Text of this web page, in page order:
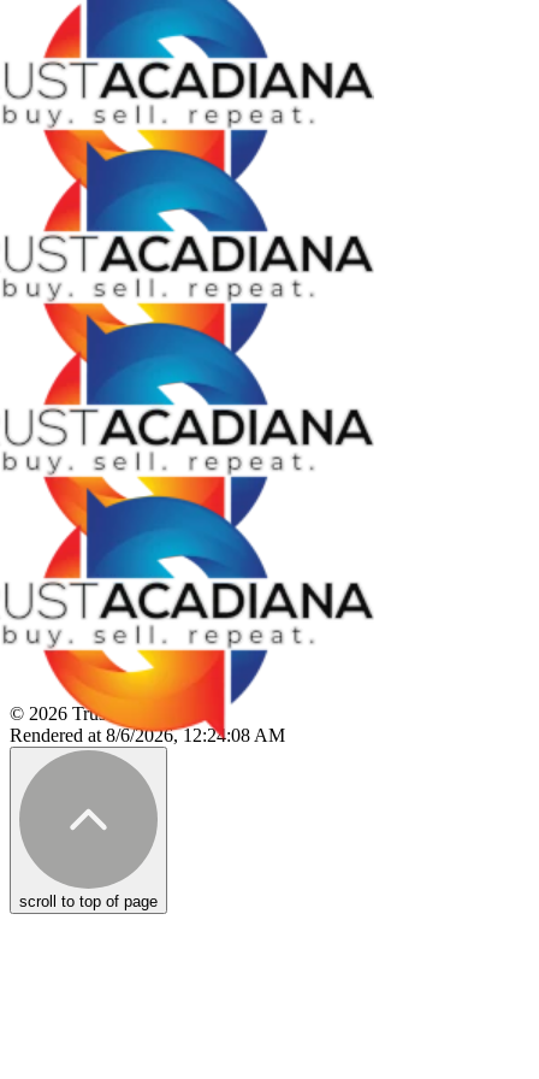
© 2026 Trust Acadiana
Rendered at 8/6/2026, 12:24:08 AM
scroll to top of page